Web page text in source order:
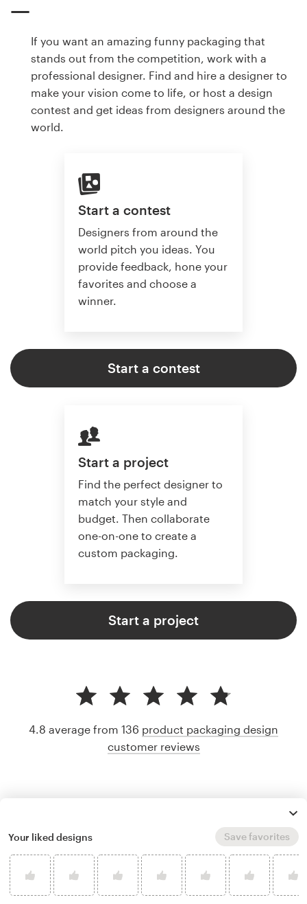
If you want an amazing funny packaging that
stands out from the competition, work with a
professional designer. Find and hire a designer to
make your vision come to life, or host a design
contest and get ideas from designers around the
world.
Start a contest
Designers from around the
world pitch you ideas. You
provide feedback, hone your
favorites and choose a
winner.
Start a contest
Start a project
Find the perfect designer to
match your style and
budget. Then collaborate
one-on-one to create a
custom packaging.
Start a project
4.8 average from 136 product packaging design
customer reviews
Your liked designs Save favorites